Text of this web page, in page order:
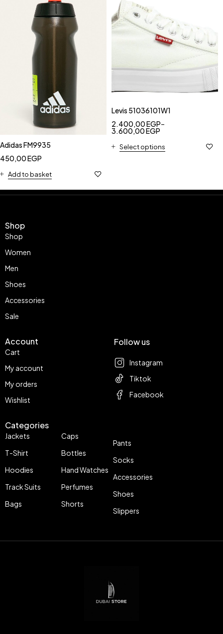
Adidas FM9935
450,00EGP
Add to basket
Levis 51036101W1
2.400,00EGP–
3.600,00EGP
Select options
Shop
Shop
Women
Men
Shoes
Accessories
Sale
Account
Cart
My account
My orders
Wishlist
Categories
Jackets
T-Shirt
Hoodies
Track Suits
Bags
Caps
Bottles
Hand Watches
Perfumes
Shorts
Pants
Socks
Accessories
Shoes
Slippers
Follow us
Instagram
Tiktok
Facebook